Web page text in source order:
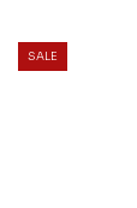
SALE